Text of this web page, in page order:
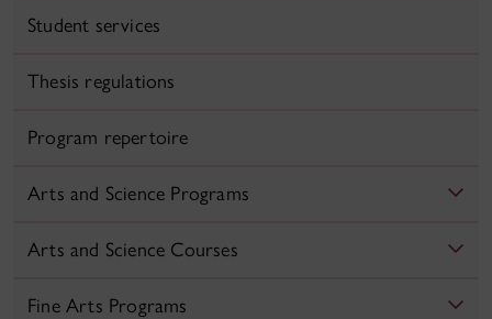
Student services
Thesis regulations
Program repertoire
Arts and Science Programs
Arts and Science Courses
Fine Arts Programs